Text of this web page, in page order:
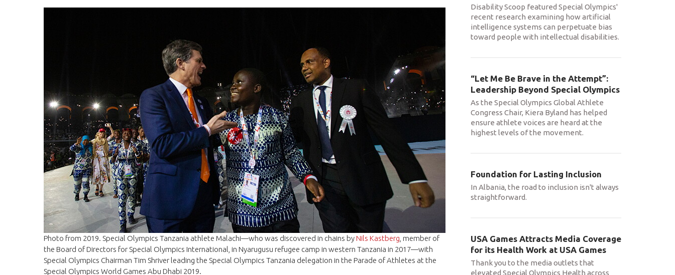
Photo from 2019. Special Olympics Tanzania athlete Malachi—who was discovered in chains byNils Kastberg , member of
the Board of Directors for Special Olympics International, in Nyarugusu refugee camp in western Tanzania in 2017—with
Special Olympics Chairman Tim Shriver leading the Special Olympics Tanzania delegation in the Parade of Athletes at the
Special Olympics World Games Abu Dhabi 2019.
Disability Scoop featured Special Olympics'
recent research examining how artificial
intelligence systems can perpetuate bias
toward people with intellectual disabilities.
“Let Me Be Brave in the Attempt”:
Leadership Beyond Special Olympics
As the Special Olympics Global Athlete
Congress Chair, Kiera Byland has helped
ensure athlete voices are heard at the
highest levels of the movement.
Foundation for Lasting Inclusion
In Albania, the road to inclusion isn't always
straightforward.
USA Games Attracts Media Coverage
for its Health Work at USA Games
Thank you to the media outlets that
elevated Special Olympics Health across